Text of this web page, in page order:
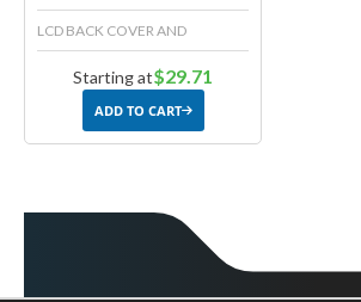
LCD BACK COVER AND
Starting at$29.71
ADD TO CART